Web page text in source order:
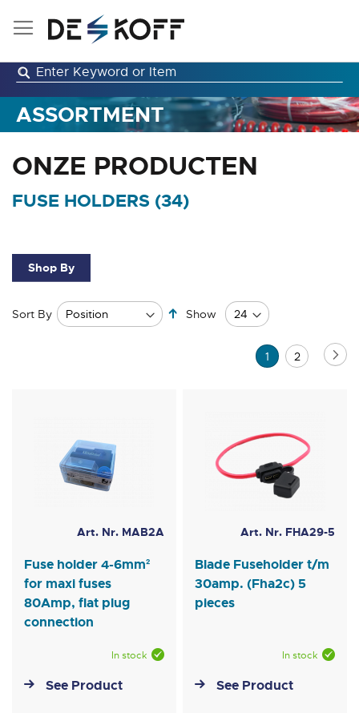
Skip
ASSORTMENT
ONZE PRODUCTEN
FUSE HOLDERS (34)
Sort By
Set
Descending
Show
Page
You're
1 Page
2
Art. Nr. MAB2A
Fuse holder 4-6mm²
for maxi fuses
80Amp, flat plug
connection
In stock
See Product
Art. Nr. FHA29-5
Blade Fuseholder t/m
30amp. (Fha2c) 5
pieces
In stock
See Product
Shop By